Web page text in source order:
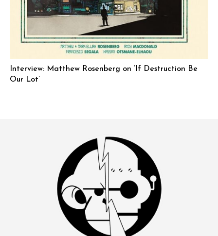
Interview: Matthew Rosenberg on ‘If Destruction Be
Our Lot’